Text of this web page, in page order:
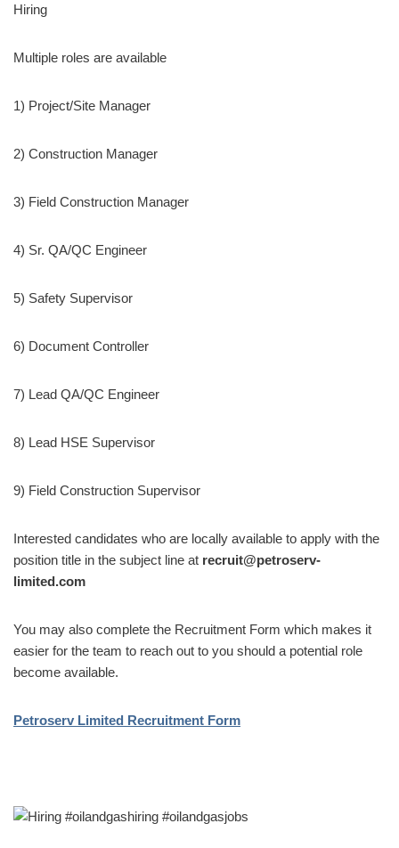
Hiring
Multiple roles are available
1) Project/Site Manager
2) Construction Manager
3) Field Construction Manager
4) Sr. QA/QC Engineer
5) Safety Supervisor
6) Document Controller
7) Lead QA/QC Engineer
8) Lead HSE Supervisor
9) Field Construction Supervisor
Interested candidates who are locally available to apply with the
position title in the subject line at recruit@petroserv-
limited.com
You may also complete the Recruitment Form which makes it
easier for the team to reach out to you should a potential role
become available.
Petroserv Limited Recruitment Form